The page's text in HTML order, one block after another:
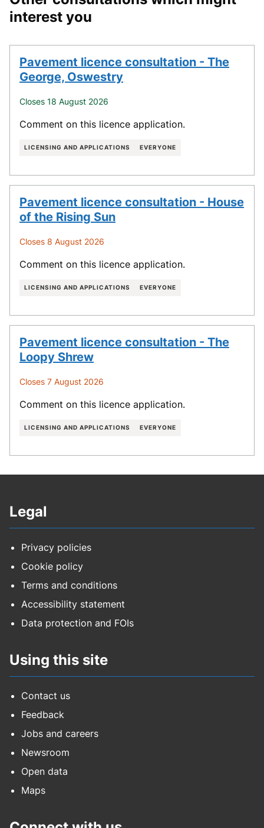
interest you
Pavement licence consultation - The
George, Oswestry
Closes 18 August 2026
Comment on this licence application.
LICENSING AND APPLICATIONS EVERYONE
Pavement licence consultation - House
of the Rising Sun
Closes 8 August 2026
Comment on this licence application.
LICENSING AND APPLICATIONS EVERYONE
Pavement licence consultation - The
Loopy Shrew
Closes 7 August 2026
Comment on this licence application.
LICENSING AND APPLICATIONS EVERYONE
Legal
Privacy policies
Cookie policy
Terms and conditions
Accessibility statement
Data protection and FOIs
Using this site
Contact us
Feedback
Jobs and careers
Newsroom
Open data
Maps